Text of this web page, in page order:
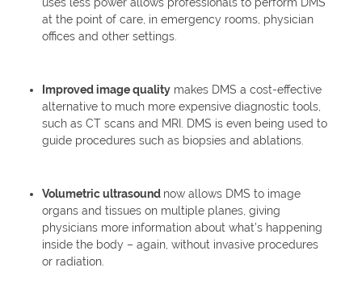
at the point of care, in emergency rooms, physician
offices and other settings.
Improved image quality makes DMS a cost-effective
alternative to much more expensive diagnostic tools,
such as CT scans and MRI. DMS is even being used to
guide procedures such as biopsies and ablations.
Volumetric ultrasound now allows DMS to image
organs and tissues on multiple planes, giving
physicians more information about what’s happening
inside the body – again, without invasive procedures
or radiation.